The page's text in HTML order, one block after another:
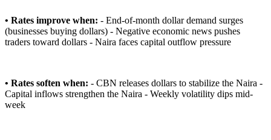
• Rates improve when: - End-of-month dollar demand surges
(businesses buying dollars) - Negative economic news pushes
traders toward dollars - Naira faces capital outflow pressure
• Rates soften when: - CBN releases dollars to stabilize the Naira -
Capital inflows strengthen the Naira - Weekly volatility dips mid-
week